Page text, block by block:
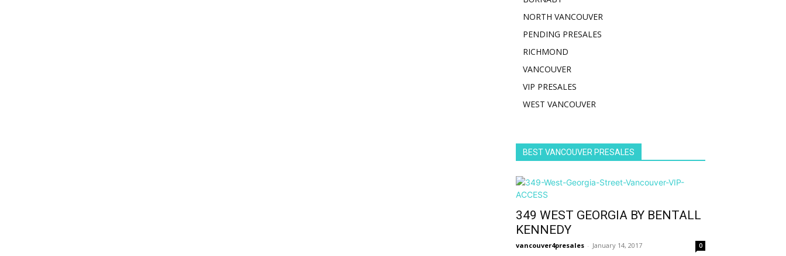
NORTH VANCOUVER
PENDING PRESALES
RICHMOND
VANCOUVER
VIP PRESALES
WEST VANCOUVER
BEST VANCOUVER PRESALES
349 WEST GEORGIA BY BENTALL
KENNEDY
vancouver4presales - January 14, 2017 0